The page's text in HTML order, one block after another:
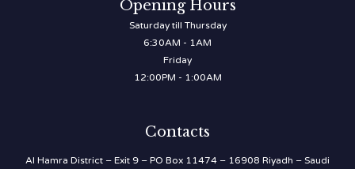
Opening Hours
Saturday till Thursday
6:30AM - 1AM
Friday
12:00PM - 1:00AM
Contacts
Al Hamra District – Exit 9 – PO Box 11474 – 16908 Riyadh – Saudi